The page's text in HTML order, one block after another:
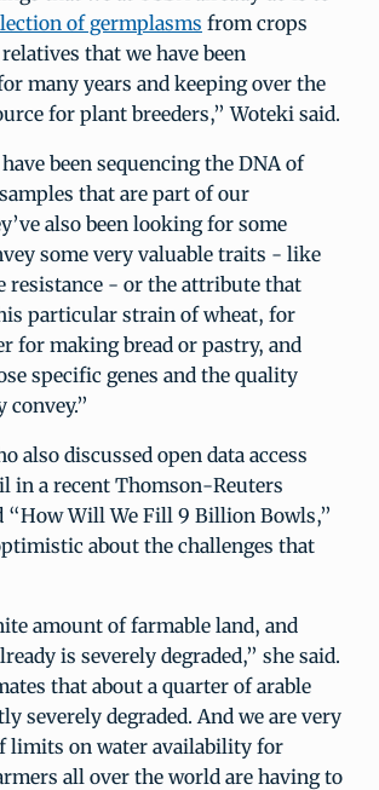
of germplasms from crops
that we have been
many years and keeping over the
for plant breeders,” Woteki said.
been sequencing the DNA of
that are part of our
also been looking for some
some very valuable traits - like
resistance - or the attribute that
particular strain of wheat, for
for making bread or pastry, and
specific genes and the quality
also discussed open data access
in a recent Thomson-Reuters
“How Will We Fill 9 Billion Bowls,”
about the challenges that
amount of farmable land, and
is severely degraded,” she said.
that about a quarter of arable
severely degraded. And we are very
limits on water availability for
all over the world are having to